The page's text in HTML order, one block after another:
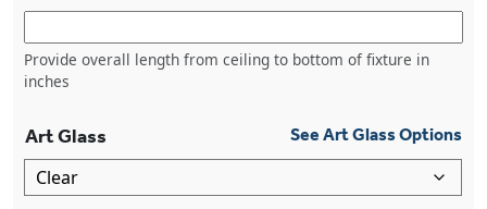
Provide overall length from ceiling to bottom of fixture in
inches
Art Glass See Art Glass Options